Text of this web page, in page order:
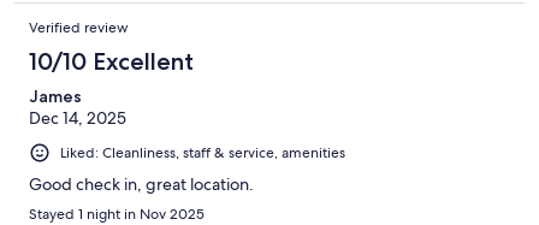
Verified review
10/10 Excellent
James
Dec 14, 2025
Liked: Cleanliness, staff & service, amenities
Good check in, great location.
Stayed 1 night in Nov 2025